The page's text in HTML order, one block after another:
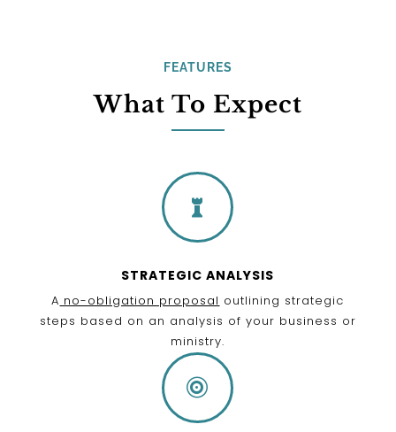
FEATURES
What To Expect

STRATEGIC ANALYSIS
A no-obligation proposal outlining strategic
steps based on an analysis of your business or
ministry.
